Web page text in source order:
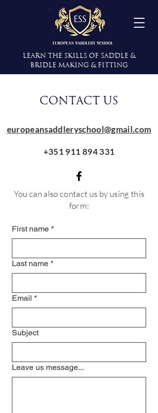
Learn the Skills of Saddle &
Bridle Making & Fitting
CONTACT US
europeansaddleryschool@gmail.com
+351 911 894 331
You can also contact us by using this
form:
First name *
Last name *
Email *
Subject
Leave us message...